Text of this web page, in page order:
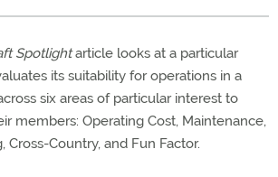
Spotlightarticle looks at a particular
its suitability for operations in a
six areas of particular interest to
members: Operating Cost, Maintenance,
Cross-Country, and Fun Factor.